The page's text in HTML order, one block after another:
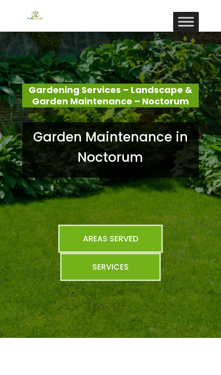
Gardening Services – Landscape &
Garden Maintenance – Noctorum
Garden Maintenance in
Noctorum
AREAS SERVED
SERVICES